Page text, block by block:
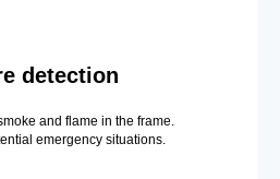
detection
and flame in the frame.
emergency situations.